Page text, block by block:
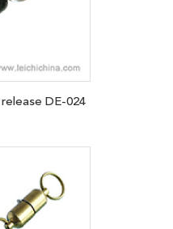
DE-024